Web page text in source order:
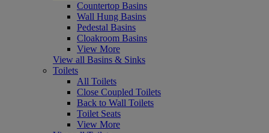
Countertop Basins
Wall Hung Basins
Pedestal Basins
Cloakroom Basins
View More
View all Basins & Sinks
Toilets
All Toilets
Close Coupled Toilets
Back to Wall Toilets
Toilet Seats
View More